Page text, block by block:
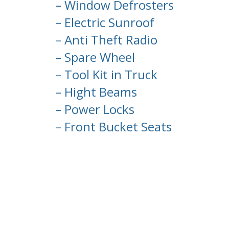
– Window Defrosters
– Electric Sunroof
– Anti Theft Radio
– Spare Wheel
– Tool Kit in Truck
– Hight Beams
– Power Locks
– Front Bucket Seats